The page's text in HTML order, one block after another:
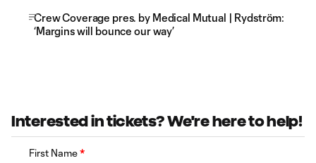
Crew Coverage pres. by Medical Mutual | Rydström:
‘Margins will bounce our way’
Interested in tickets? We're here to help!
First Name*